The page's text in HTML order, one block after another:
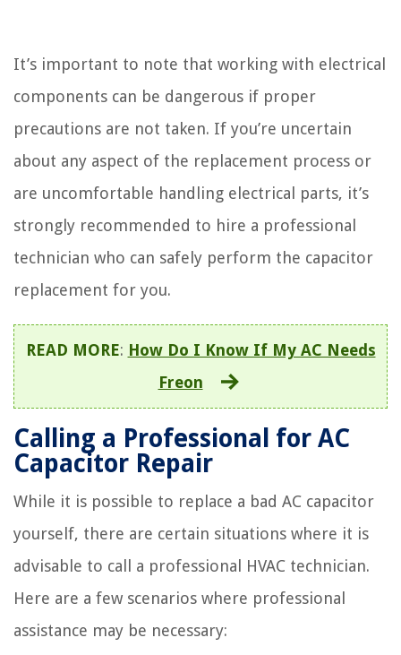
It’s important to note that working with electrical
components can be dangerous if proper
precautions are not taken. If you’re uncertain
about any aspect of the replacement process or
are uncomfortable handling electrical parts, it’s
strongly recommended to hire a professional
technician who can safely perform the capacitor
replacement for you.
READ MORE: How Do I Know If My AC Needs
Freon
Calling a Professional for AC
Capacitor Repair
While it is possible to replace a bad AC capacitor
yourself, there are certain situations where it is
advisable to call a professional HVAC technician.
Here are a few scenarios where professional
assistance may be necessary: